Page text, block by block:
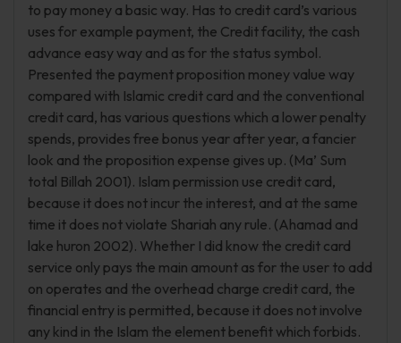
to pay money a basic way. Has to credit card’s various
uses for example payment, the Credit facility, the cash
advance easy way and as for the status symbol.
Presented the payment proposition money value way
compared with Islamic credit card and the conventional
credit card, has various questions which a lower penalty
spends, provides free bonus year after year, a fancier
look and the proposition expense gives up. (Ma’ Sum
total Billah 2001). Islam permission use credit card,
because it does not incur the interest, and at the same
time it does not violate Shariah any rule. (Ahamad and
lake huron 2002). Whether I did know the credit card
service only pays the main amount as for the user to add
on operates and the overhead charge credit card, the
financial entry is permitted, because it does not involve
any kind in the Islam the element benefit which forbids.